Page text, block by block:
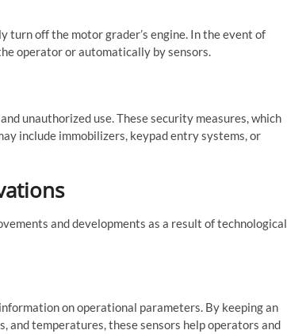
turn off the motor grader’s engine. In the event of
operator or automatically by sensors.
unauthorized use. These security measures, which
include immobilizers, keypad entry systems, or
and developments as a result of technological
on operational parameters. By keeping an
and temperatures, these sensors help operators and